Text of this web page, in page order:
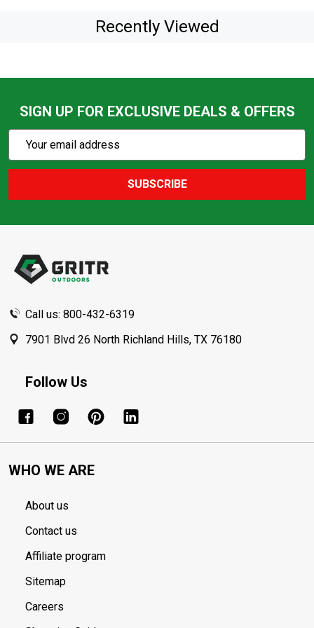
Recently Viewed
SIGN UP FOR EXCLUSIVE DEALS & OFFERS
Action
Email
SUBSCRIBE
Call us: 800-432-6319
7901 Blvd 26 North Richland Hills, TX 76180
Follow Us
WHO WE ARE
About us
Contact us
Affiliate program
Sitemap
Careers